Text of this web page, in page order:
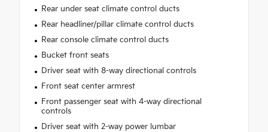
Rear under seat climate control ducts
Rear headliner/pillar climate control ducts
Rear console climate control ducts
Bucket front seats
Driver seat with 8-way directional controls
Front seat center armrest
Front passenger seat with 4-way directional
controls
Driver seat with 2-way power lumbar